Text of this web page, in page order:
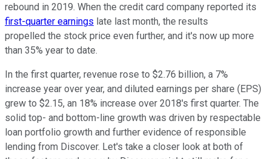
rebound in 2019. When the credit card company reported its
first-quarter earnings late last month, the results
propelled the stock price even further, and it's now up more
than 35% year to date.
In the first quarter, revenue rose to $2.76 billion, a 7%
increase year over year, and diluted earnings per share (EPS)
grew to $2.15, an 18% increase over 2018's first quarter. The
solid top- and bottom-line growth was driven by respectable
loan portfolio growth and further evidence of responsible
lending from Discover. Let's take a closer look at both of